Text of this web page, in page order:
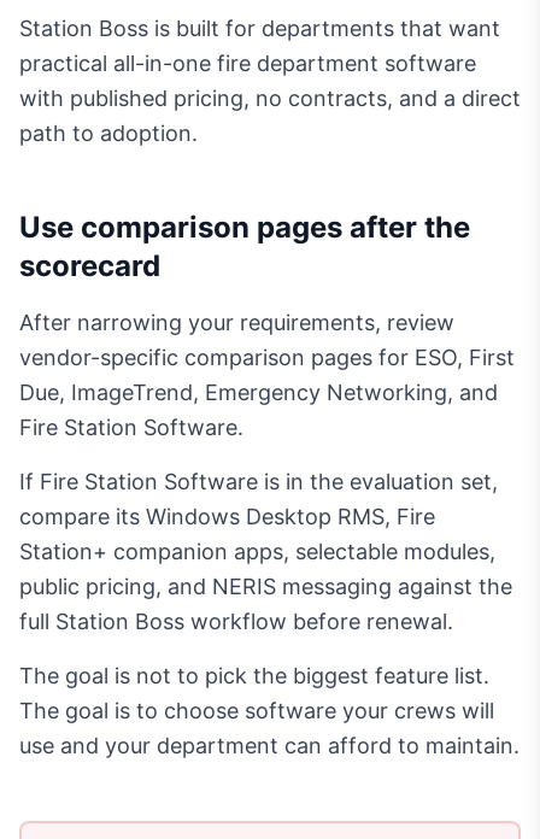
Station Boss is built for departments that want
practical all-in-one fire department software
with published pricing, no contracts, and a direct
path to adoption.
Use comparison pages after the
scorecard
After narrowing your requirements, review
vendor-specific comparison pages for ESO, First
Due, ImageTrend, Emergency Networking, and
Fire Station Software.
If Fire Station Software is in the evaluation set,
compare its Windows Desktop RMS, Fire
Station+ companion apps, selectable modules,
public pricing, and NERIS messaging against the
full Station Boss workflow before renewal.
The goal is not to pick the biggest feature list.
The goal is to choose software your crews will
use and your department can afford to maintain.